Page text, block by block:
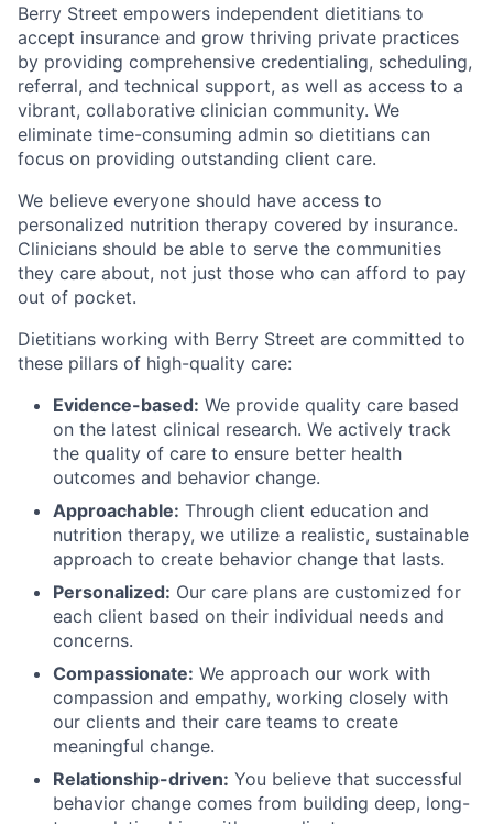
Berry Street empowers independent dietitians to
accept insurance and grow thriving private practices
by providing comprehensive credentialing, scheduling,
referral, and technical support, as well as access to a
vibrant, collaborative clinician community. We
eliminate time-consuming admin so dietitians can
focus on providing outstanding client care.
We believe everyone should have access to
personalized nutrition therapy covered by insurance.
Clinicians should be able to serve the communities
they care about, not just those who can afford to pay
out of pocket.
Dietitians working with Berry Street are committed to
these pillars of high-quality care:
Evidence-based: We provide quality care based
on the latest clinical research. We actively track
the quality of care to ensure better health
outcomes and behavior change.
Approachable: Through client education and
nutrition therapy, we utilize a realistic, sustainable
approach to create behavior change that lasts.
Personalized: Our care plans are customized for
each client based on their individual needs and
concerns.
Compassionate: We approach our work with
compassion and empathy, working closely with
our clients and their care teams to create
meaningful change.
Relationship-driven: You believe that successful
behavior change comes from building deep, long-